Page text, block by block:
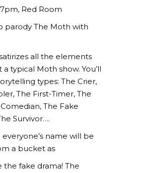
Red Room
parody The Moth with
all the elements
a typical Moth show. You’ll
types: The Crier,
The First-Timer, The
The Fake
Survivor….
name will be
a bucket as
the fake drama! The